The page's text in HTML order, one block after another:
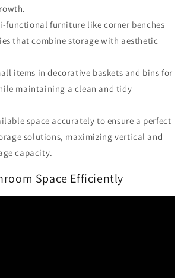
functional furniture like corner benches
that combine storage with aesthetic
items in decorative baskets and bins for
maintaining a clean and tidy
space accurately to ensure a perfect
solutions, maximizing vertical and
capacity.
Space Efficiently